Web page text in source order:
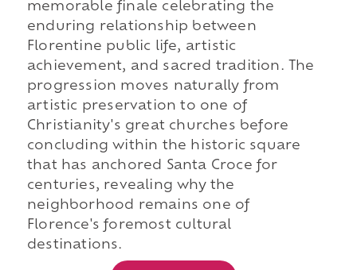
memorable finale celebrating the
enduring relationship between
Florentine public life, artistic
achievement, and sacred tradition. The
progression moves naturally from
artistic preservation to one of
Christianity's great churches before
concluding within the historic square
that has anchored Santa Croce for
centuries, revealing why the
neighborhood remains one of
Florence's foremost cultural
destinations.